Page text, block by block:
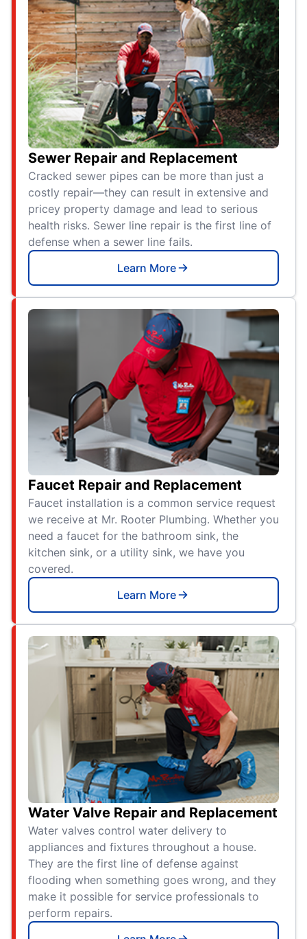
Sewer Repair and Replacement
Cracked sewer pipes can be more than just a
costly repair—they can result in extensive and
pricey property damage and lead to serious
health risks. Sewer line repair is the first line of
defense when a sewer line fails.
Learn More
Faucet Repair and Replacement
Faucet installation is a common service request
we receive at Mr. Rooter Plumbing. Whether you
need a faucet for the bathroom sink, the
kitchen sink, or a utility sink, we have you
covered.
Learn More
Water Valve Repair and Replacement
Water valves control water delivery to
appliances and fixtures throughout a house.
They are the first line of defense against
flooding when something goes wrong, and they
make it possible for service professionals to
perform repairs.